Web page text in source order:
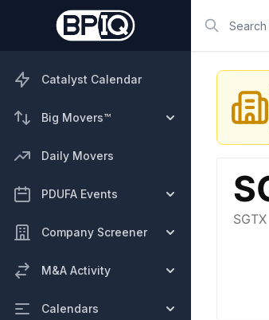
Catalyst Calendar
Big Movers™
Daily Movers
PDUFA Events
Company Screener
M&A Activity
Calendars